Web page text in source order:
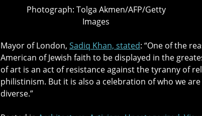
Photograph: Tolga Akmen/AFP/Getty
Images
Mayor of London, Sadiq Khan, stated: “One of the
American of Jewish faith to be displayed in the
of art is an act of resistance against the tyranny of
philistinism. But it is also a celebration of who we
diverse.”